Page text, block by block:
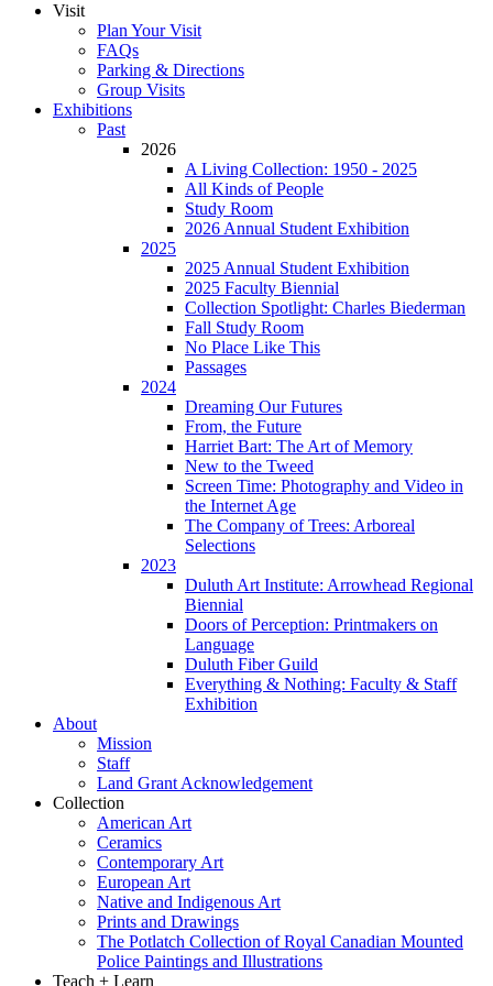
Visit
Plan Your Visit
FAQs
Parking & Directions
Group Visits
Exhibitions
Past
2026
A Living Collection: 1950 - 2025
All Kinds of People
Study Room
2026 Annual Student Exhibition
2025
2025 Annual Student Exhibition
2025 Faculty Biennial
Collection Spotlight: Charles Biederman
Fall Study Room
No Place Like This
Passages
2024
Dreaming Our Futures
From, the Future
Harriet Bart: The Art of Memory
New to the Tweed
Screen Time: Photography and Video in
the Internet Age
The Company of Trees: Arboreal
Selections
2023
Duluth Art Institute: Arrowhead Regional
Biennial
Doors of Perception: Printmakers on
Language
Duluth Fiber Guild
Everything & Nothing: Faculty & Staff
Exhibition
About
Mission
Staff
Land Grant Acknowledgement
Collection
American Art
Ceramics
Contemporary Art
European Art
Native and Indigenous Art
Prints and Drawings
The Potlatch Collection of Royal Canadian Mounted
Police Paintings and Illustrations
Teach + Learn